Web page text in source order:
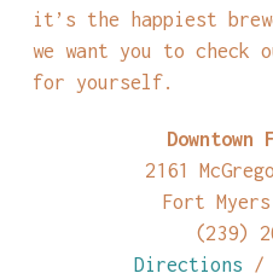
it’s the happiest
we want you to
for yourself.
Downtown
2161
Fort
(239)
Directions